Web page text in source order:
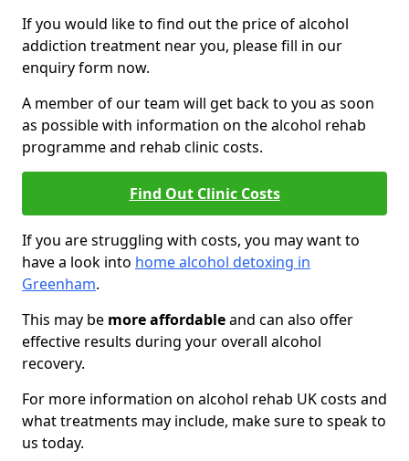
If you would like to find out the price of alcohol
addiction treatment near you, please fill in our
enquiry form now.
A member of our team will get back to you as soon
as possible with information on the alcohol rehab
programme and rehab clinic costs.
Find Out Clinic Costs
If you are struggling with costs, you may want to
have a look into home alcohol detoxing in
Greenham.
This may be more affordableand can also offer
effective results during your overall alcohol
recovery.
For more information on alcohol rehab UK costs and
what treatments may include, make sure to speak to
us today.